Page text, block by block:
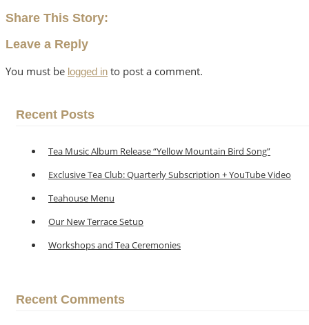
Share This Story:
Leave a Reply
You must be logged in to post a comment.
Recent Posts
Tea Music Album Release “Yellow Mountain Bird Song”
Exclusive Tea Club: Quarterly Subscription + YouTube Video
Teahouse Menu
Our New Terrace Setup
Workshops and Tea Ceremonies
Recent Comments